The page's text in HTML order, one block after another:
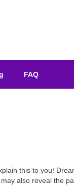
FAQ
this to you!
also reveal the